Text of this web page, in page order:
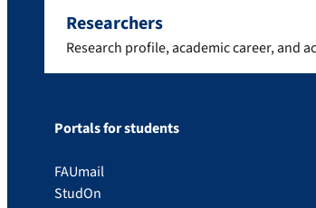
Researchers
Research profile, academic career, and
Portals for students
FAUmail
StudOn